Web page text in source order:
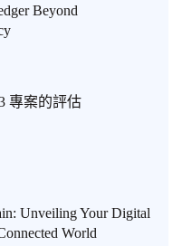
Beyond
專案的評估
Unveiling Your Digital
World